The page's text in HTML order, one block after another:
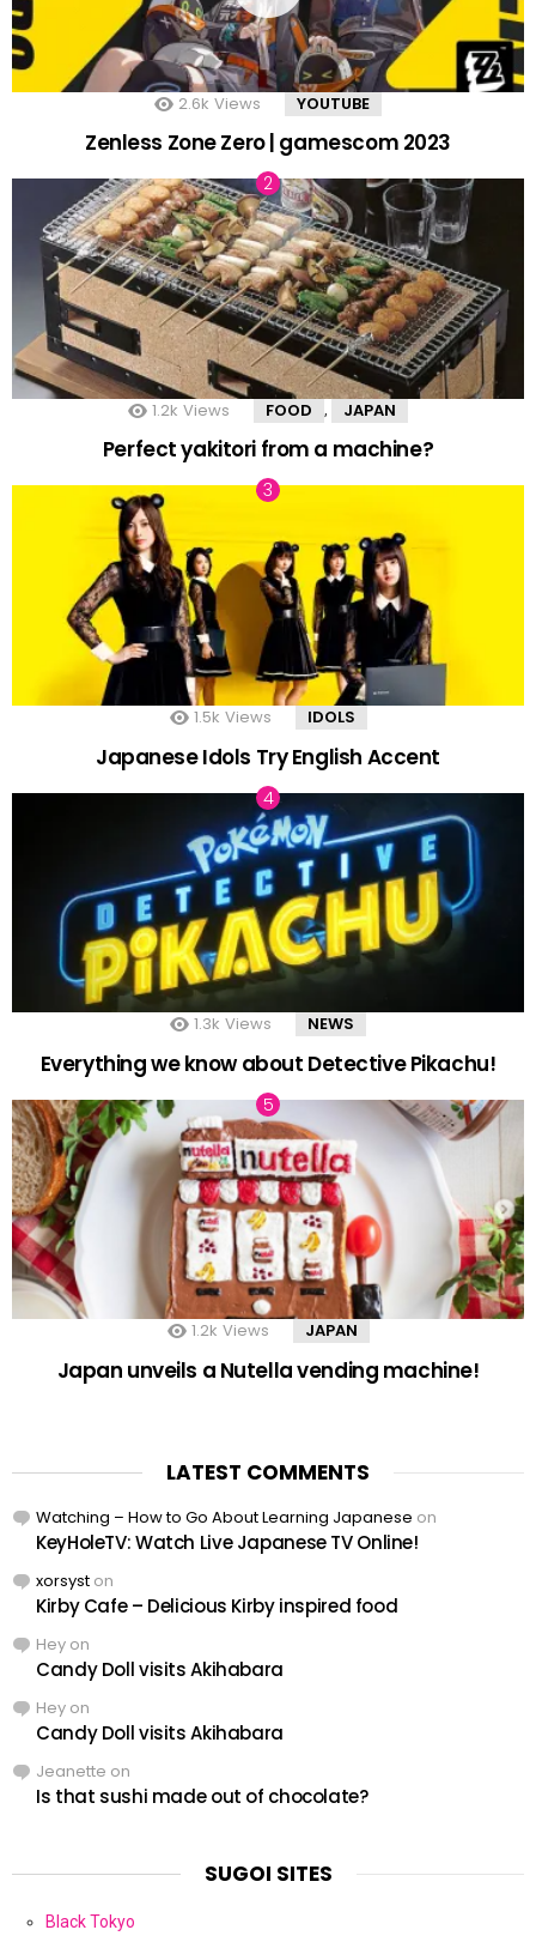
2.6k Views YOUTUBE
Zenless Zone Zero | gamescom 2023
1.2k Views FOOD , JAPAN
Perfect yakitori from a machine?
1.5k Views IDOLS
Japanese Idols Try English Accent
1.3k Views NEWS
Everything we know about Detective Pikachu!
1.2k Views JAPAN
Japan unveils a Nutella vending machine!
LATEST COMMENTS
Watching – How to Go About Learning Japanese on
KeyHoleTV: Watch Live Japanese TV Online!
xorsyst on
Kirby Cafe – Delicious Kirby inspired food
Hey on
Candy Doll visits Akihabara
Hey on
Candy Doll visits Akihabara
Jeanette on
Is that sushi made out of chocolate?
SUGOI SITES
Black Tokyo